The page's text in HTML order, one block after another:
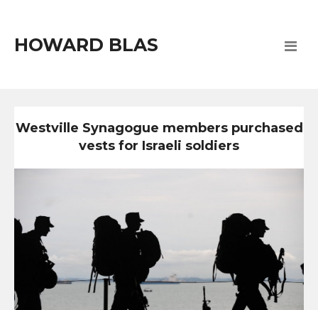
HOWARD BLAS
Westville Synagogue members purchased
vests for Israeli soldiers